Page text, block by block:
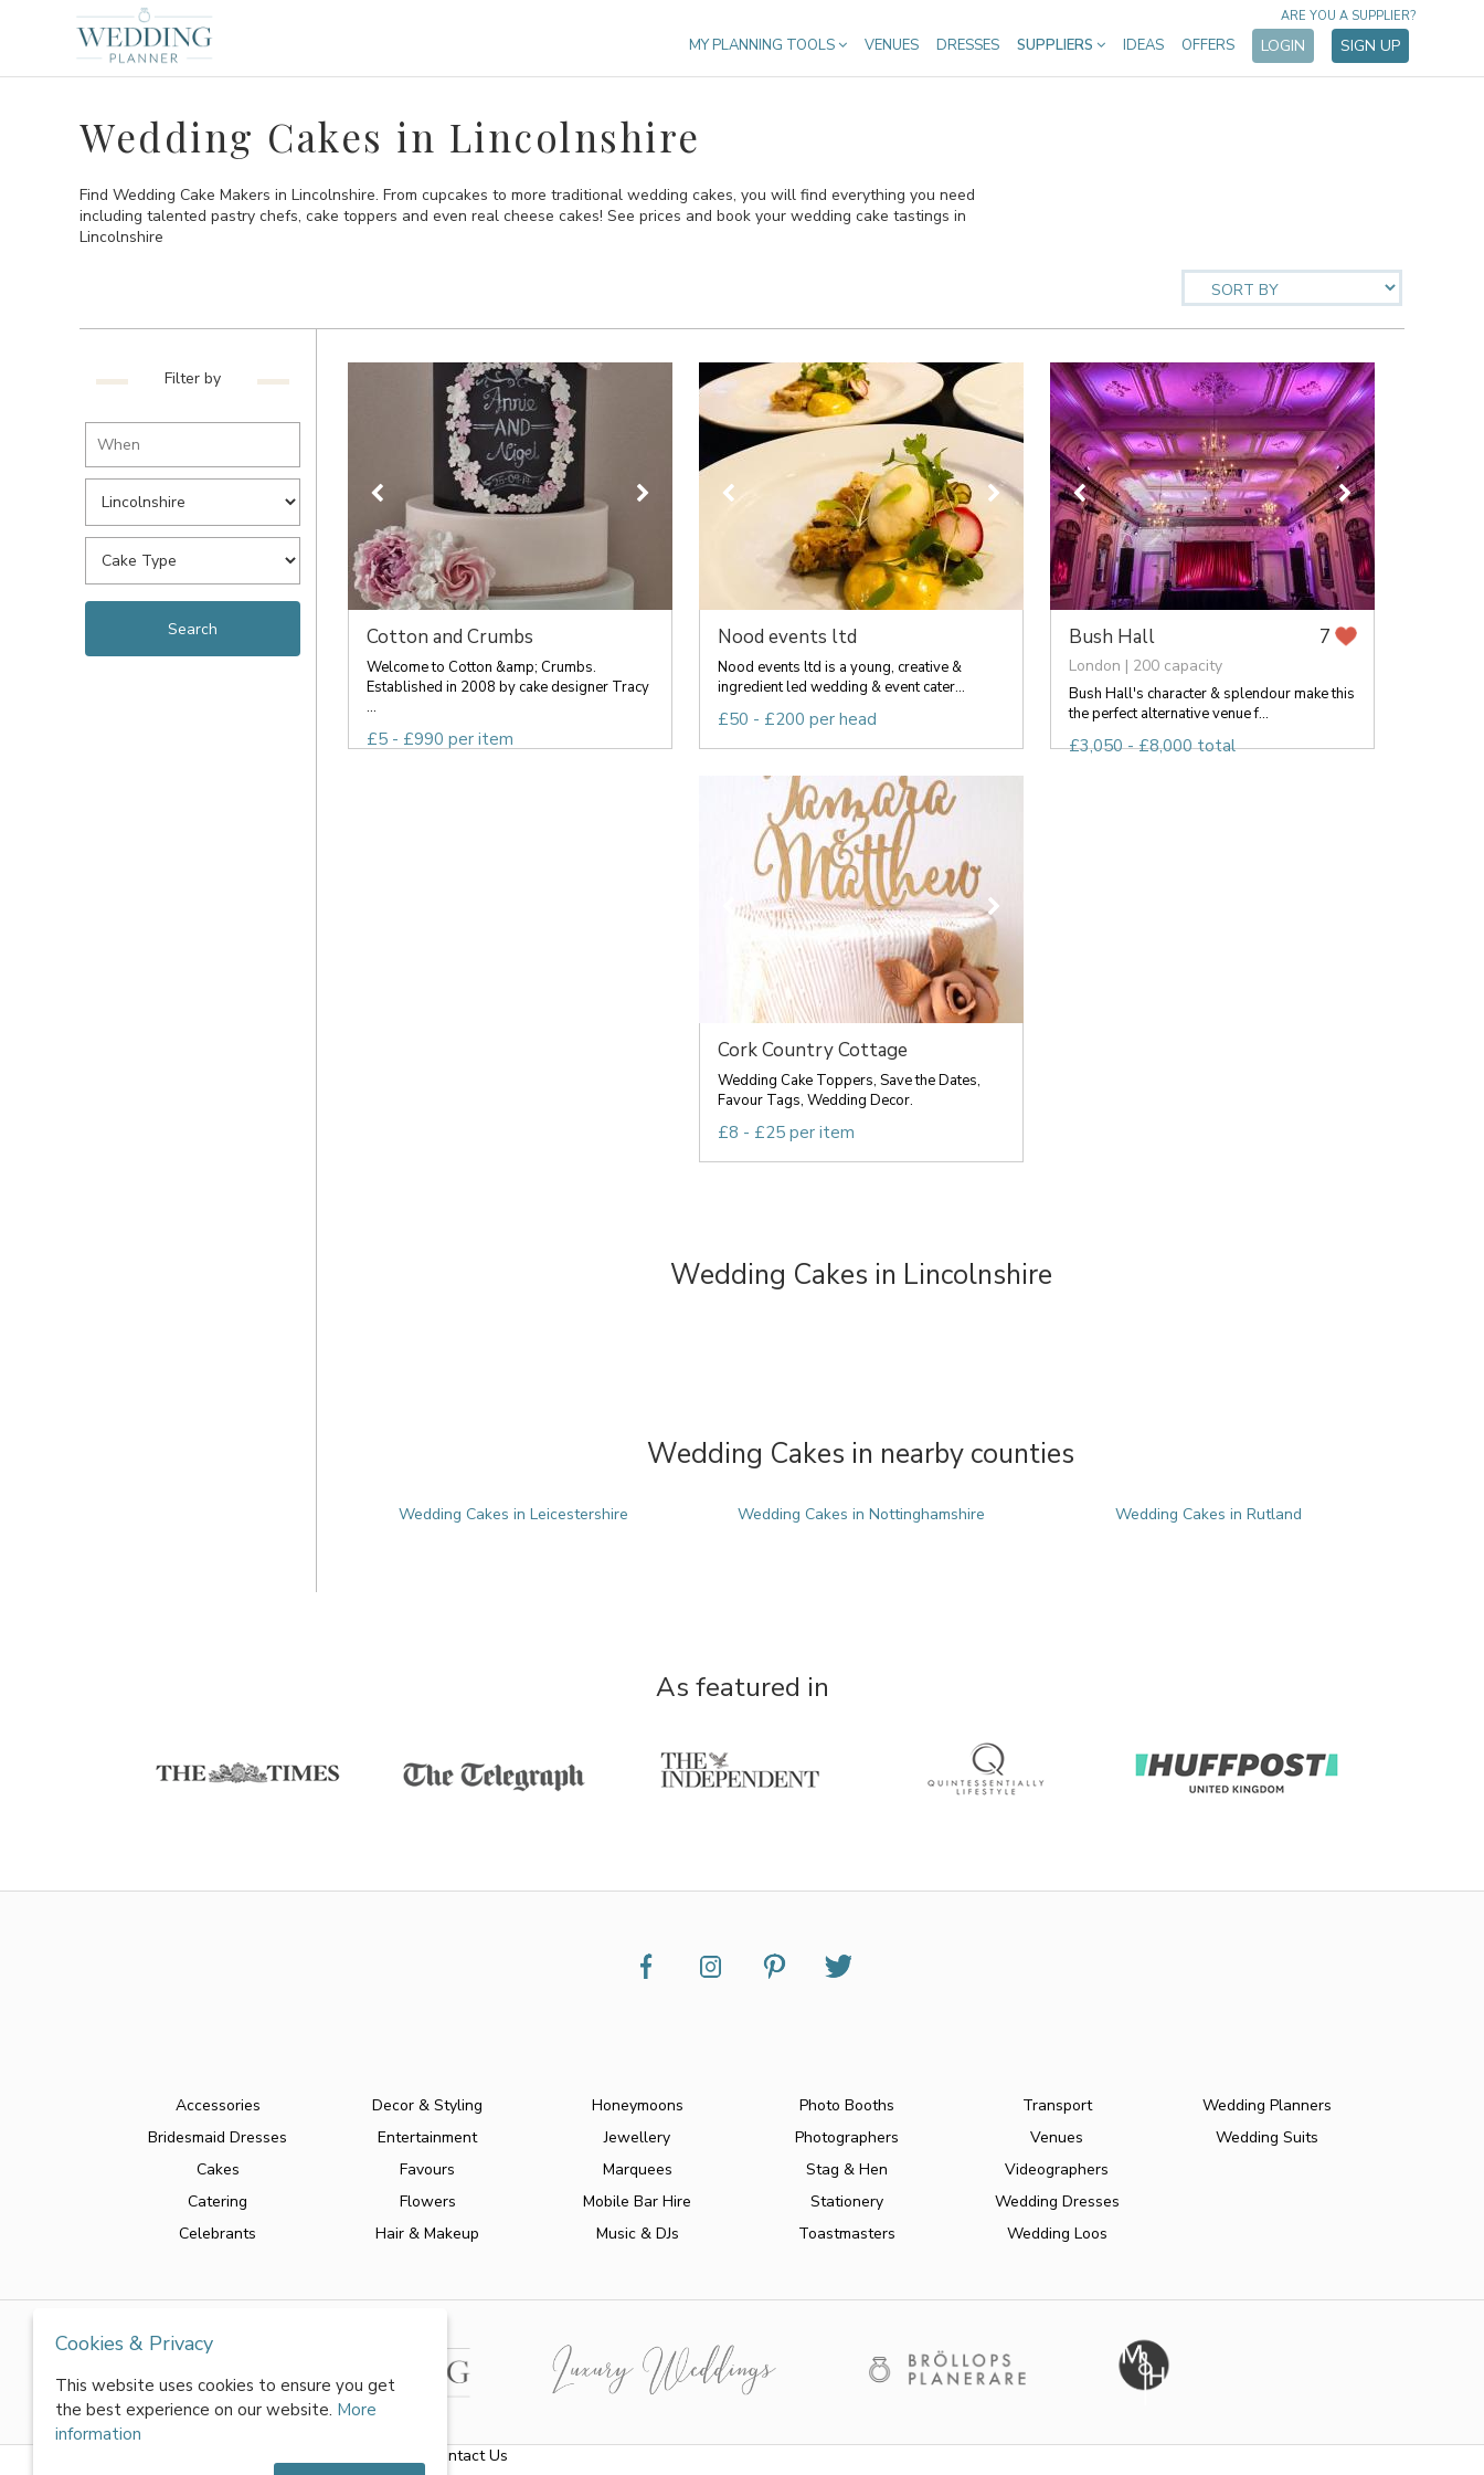
MY PLANNING TOOLS VENUES DRESSES SUPPLIERS IDEAS OFFERS LOGIN SIGN UP
ARE YOU A SUPPLIER?
Wedding Cakes in Lincolnshire
Find Wedding Cake Makers in Lincolnshire. From cupcakes to more traditional wedding cakes, you will find everything you need
including talented pastry chefs, cake toppers and even real cheese cakes! See prices and book your wedding cake tastings in
Lincolnshire
Filter by
Cotton and Crumbs
Welcome to Cotton &amp; Crumbs.
Established in 2008 by cake designer Tracy
...
£5 - £990 per item
Nood events ltd
Nood events ltd is a young, creative &
ingredient led wedding & event cater...
£50 - £200 per head
Bush Hall 7
London | 200 capacity
Bush Hall's character & splendour make this
the perfect alternative venue f...
£3,050 - £8,000 total
Cork Country Cottage
Wedding Cake Toppers, Save the Dates,
Favour Tags, Wedding Decor.
£8 - £25 per item
Wedding Cakes in Lincolnshire
Wedding Cakes in nearby counties
Wedding Cakes in Leicestershire Wedding Cakes in Nottinghamshire Wedding Cakes in Rutland
As featured in
Accessories
Bridesmaid Dresses
Cakes
Catering
Celebrants
Decor & Styling
Entertainment
Favours
Flowers
Hair & Makeup
Honeymoons
Jewellery
Marquees
Mobile Bar Hire
Music & DJs
Photo Booths
Photographers
Stag & Hen
Stationery
Toastmasters
Transport
Venues
Videographers
Wedding Dresses
Wedding Loos
Wedding Planners
Wedding Suits
Contact Us
Cookies & Privacy
This website uses cookies to ensure you get
the best experience on our website. More
information